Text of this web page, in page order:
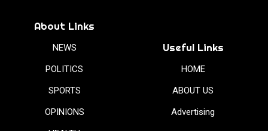
About Links
NEWS
POLITICS
SPORTS
OPINIONS
Useful Links
HOME
ABOUT US
Advertising